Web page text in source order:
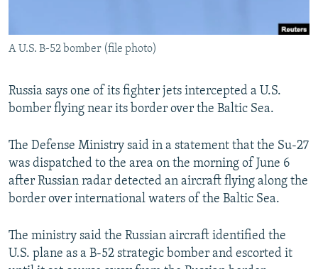
A U.S. B-52 bomber (file photo)
Russia says one of its fighter jets intercepted a U.S.
bomber flying near its border over the Baltic Sea.
The Defense Ministry said in a statement that the Su-27
was dispatched to the area on the morning of June 6
after Russian radar detected an aircraft flying along the
border over international waters of the Baltic Sea.
The ministry said the Russian aircraft identified the
U.S. plane as a B-52 strategic bomber and escorted it